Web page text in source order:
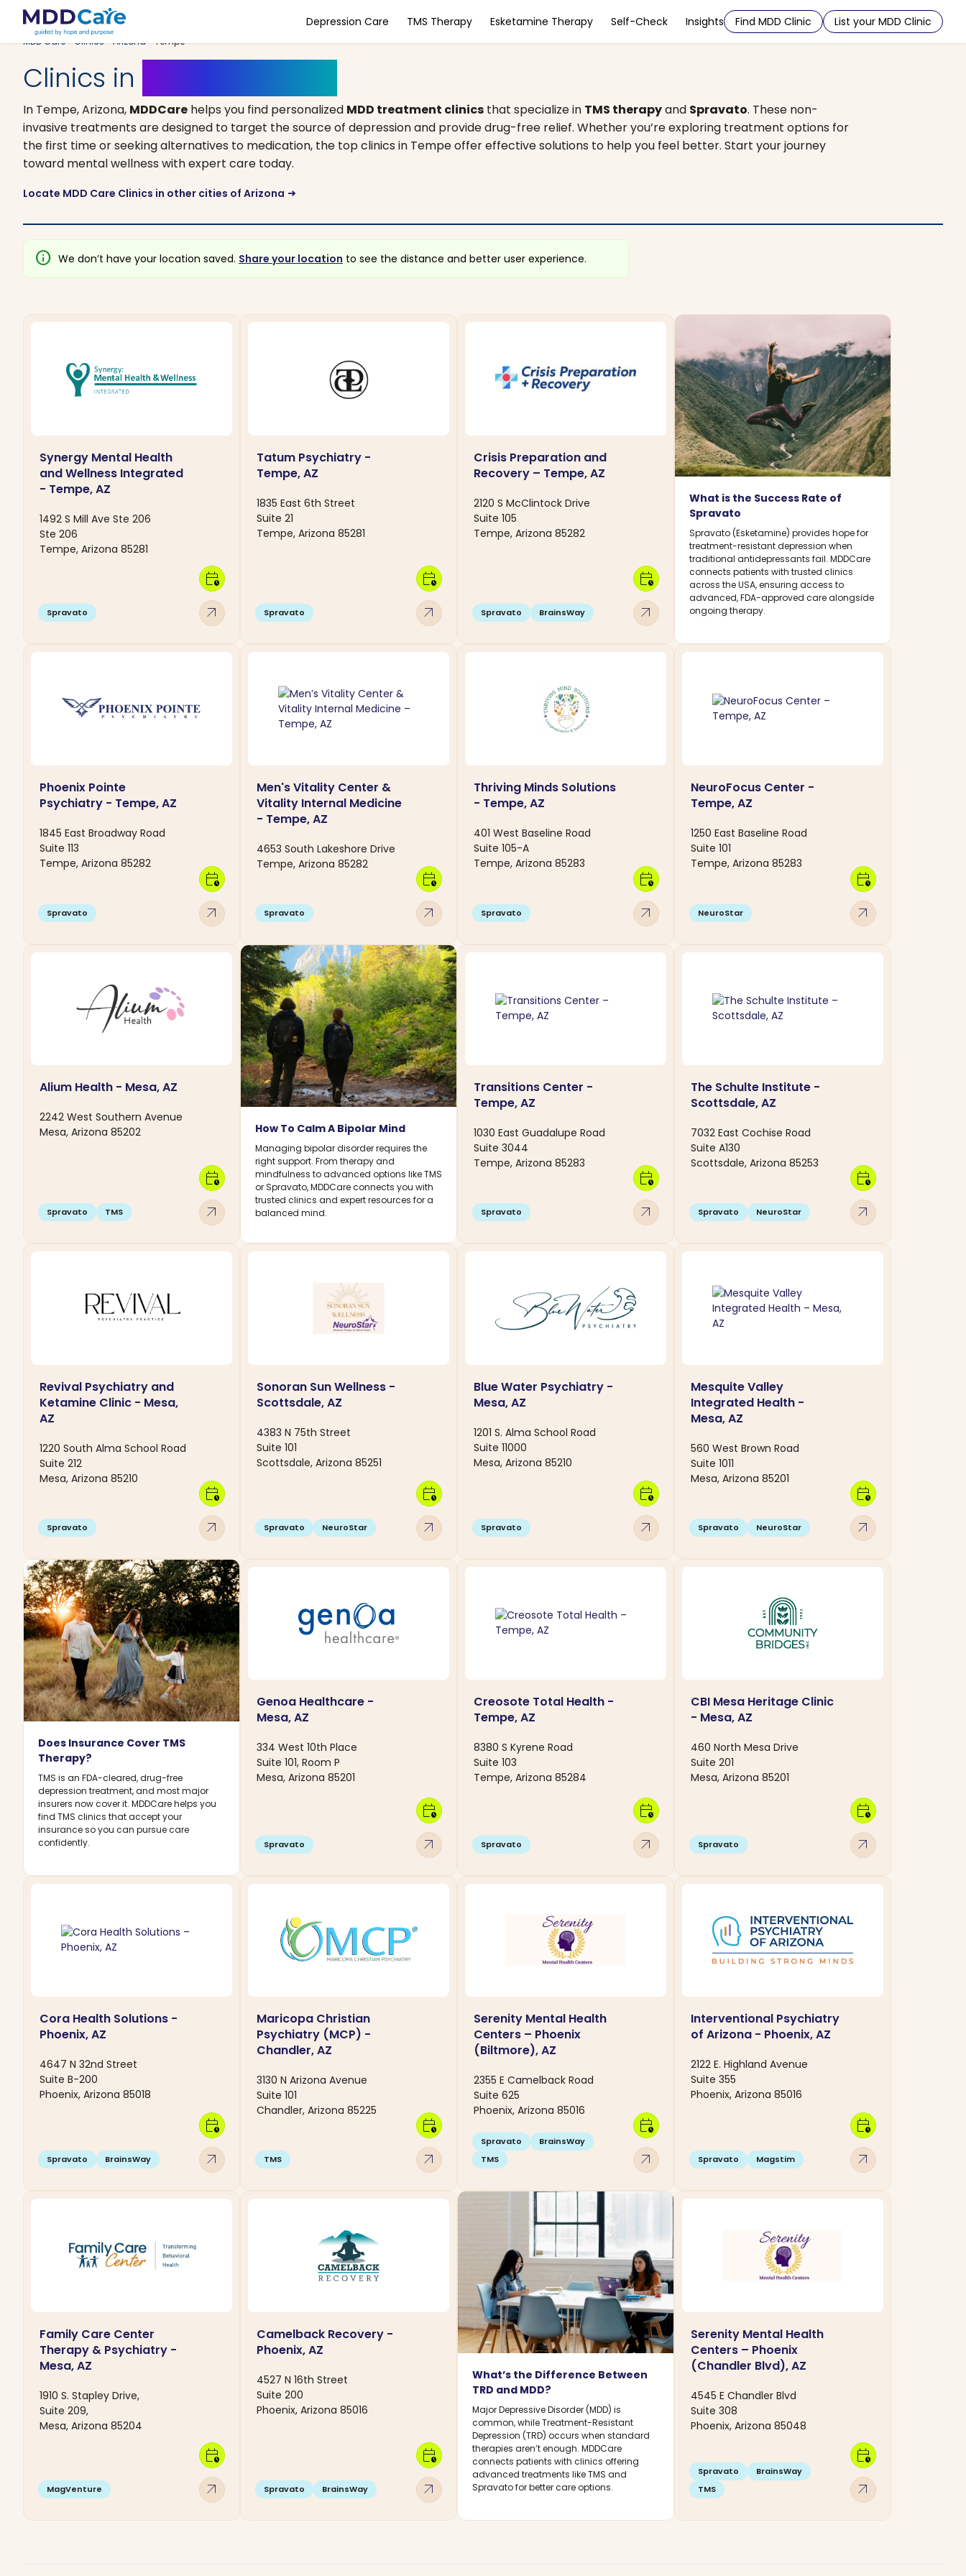
Depression Care TMS Therapy Esketamine Therapy Self-Check Insights Find MDD Clinic List your MDD Clinic
MDD Care>Clinics>Arizona> Tempe
Clinics in
In Tempe, Arizona, MDDCare helps you find personalized MDD treatment clinics that specialize in TMS therapyand Spravato. These non-
invasive treatments are designed to target the source of depression and provide drug-free relief. Whether you’re exploring treatment options for
the first time or seeking alternatives to medication, the top clinics in Tempe offer effective solutions to help you feel better. Start your journey
toward mental wellness with expert care today.
Locate MDD Care Clinics in other cities of Arizona arrow_right_alt
info We don’t have your location saved. Share your location to see the distance and better user experience.
Synergy Mental Health
and Wellness Integrated
- Tempe, AZ
1492 S Mill Ave Ste 206
Ste 206
Tempe, Arizona 85281
Spravato arrow_outward
calendar_clock
Tatum Psychiatry -
Tempe, AZ
1835 East 6th Street
Suite 21
Tempe, Arizona 85281
Spravato arrow_outward
calendar_clock
Crisis Preparation and
Recovery – Tempe, AZ
2120 S McClintock Drive
Suite 105
Tempe, Arizona 85282
Spravato BrainsWay arrow_outward
calendar_clock
What is the Success Rate of
Spravato
Spravato (Esketamine) provides hope for
treatment-resistant depression when
traditional antidepressants fail. MDDCare
connects patients with trusted clinics
across the USA, ensuring access to
advanced, FDA-approved care alongside
ongoing therapy.
Phoenix Pointe
Psychiatry - Tempe, AZ
1845 East Broadway Road
Suite 113
Tempe, Arizona 85282
Spravato arrow_outward
calendar_clock
Men's Vitality Center &
Vitality Internal Medicine
- Tempe, AZ
4653 South Lakeshore Drive
Tempe, Arizona 85282
Spravato arrow_outward
calendar_clock
Thriving Minds Solutions
- Tempe, AZ
401 West Baseline Road
Suite 105-A
Tempe, Arizona 85283
Spravato arrow_outward
calendar_clock
NeuroFocus Center -
Tempe, AZ
1250 East Baseline Road
Suite 101
Tempe, Arizona 85283
NeuroStar arrow_outward
calendar_clock
Alium Health - Mesa, AZ
2242 West Southern Avenue
Mesa, Arizona 85202
Spravato TMS arrow_outward
calendar_clock
How To Calm A Bipolar Mind
Managing bipolar disorder requires the
right support. From therapy and
mindfulness to advanced options like TMS
or Spravato, MDDCare connects you with
trusted clinics and expert resources for a
balanced mind.
Transitions Center -
Tempe, AZ
1030 East Guadalupe Road
Suite 3044
Tempe, Arizona 85283
Spravato arrow_outward
calendar_clock
The Schulte Institute -
Scottsdale, AZ
7032 East Cochise Road
Suite A130
Scottsdale, Arizona 85253
Spravato NeuroStar arrow_outward
calendar_clock
Revival Psychiatry and
Ketamine Clinic - Mesa,
AZ
1220 South Alma School Road
Suite 212
Mesa, Arizona 85210
Spravato arrow_outward
calendar_clock
Sonoran Sun Wellness -
Scottsdale, AZ
4383 N 75th Street
Suite 101
Scottsdale, Arizona 85251
Spravato NeuroStar arrow_outward
calendar_clock
Blue Water Psychiatry -
Mesa, AZ
1201 S. Alma School Road
Suite 11000
Mesa, Arizona 85210
Spravato arrow_outward
calendar_clock
Mesquite Valley
Integrated Health -
Mesa, AZ
560 West Brown Road
Suite 1011
Mesa, Arizona 85201
Spravato NeuroStar arrow_outward
calendar_clock
Does Insurance Cover TMS
Therapy?
TMS is an FDA-cleared, drug-free
depression treatment, and most major
insurers now cover it. MDDCare helps you
find TMS clinics that accept your
insurance so you can pursue care
confidently.
Genoa Healthcare -
Mesa, AZ
334 West 10th Place
Suite 101, Room P
Mesa, Arizona 85201
Spravato arrow_outward
calendar_clock
Creosote Total Health -
Tempe, AZ
8380 S Kyrene Road
Suite 103
Tempe, Arizona 85284
Spravato arrow_outward
calendar_clock
CBI Mesa Heritage Clinic
- Mesa, AZ
460 North Mesa Drive
Suite 201
Mesa, Arizona 85201
Spravato arrow_outward
calendar_clock
Cora Health Solutions -
Phoenix, AZ
4647 N 32nd Street
Suite B-200
Phoenix, Arizona 85018
Spravato BrainsWay arrow_outward
calendar_clock
Maricopa Christian
Psychiatry (MCP) -
Chandler, AZ
3130 N Arizona Avenue
Suite 101
Chandler, Arizona 85225
TMS arrow_outward
calendar_clock
Serenity Mental Health
Centers – Phoenix
(Biltmore), AZ
2355 E Camelback Road
Suite 625
Phoenix, Arizona 85016
Spravato
BrainsWay
TMS
arrow_outward
calendar_clock
Interventional Psychiatry
of Arizona - Phoenix, AZ
2122 E. Highland Avenue
Suite 355
Phoenix, Arizona 85016
Spravato Magstim arrow_outward
calendar_clock
Family Care Center
Therapy & Psychiatry -
Mesa, AZ
1910 S. Stapley Drive,
Suite 209,
Mesa, Arizona 85204
MagVenture arrow_outward
calendar_clock
Camelback Recovery -
Phoenix, AZ
4527 N 16th Street
Suite 200
Phoenix, Arizona 85016
Spravato BrainsWay arrow_outward
calendar_clock
What’s the Difference Between
TRD and MDD?
Major Depressive Disorder (MDD) is
common, while Treatment-Resistant
Depression (TRD) occurs when standard
therapies aren’t enough. MDDCare
connects patients with clinics offering
advanced treatments like TMS and
Spravato for better care options.
Serenity Mental Health
Centers – Phoenix
(Chandler Blvd), AZ
4545 E Chandler Blvd
Suite 308
Phoenix, Arizona 85048
Spravato
BrainsWay
TMS
arrow_outward
calendar_clock